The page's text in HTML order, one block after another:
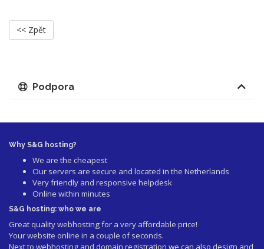
<< Zpět
Podpora
Why S&G hosting?
We are the cheapest
Our servers are secure and located in the Netherlands
Very friendly and responsive helpdesk
Online within minutes
S&G hosting: who we are
Great quality webhosting for a very affordable price!
Your website online in a couple of seconds.
Next to webhosting and domain registration we can also design and